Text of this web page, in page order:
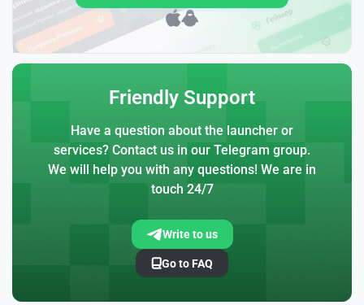
Friendly Support
Have a question about the launcher or
services? Contact us in our Telegram group.
We will help you with any questions! We are in
touch 24/7
Write to us
Go to FAQ